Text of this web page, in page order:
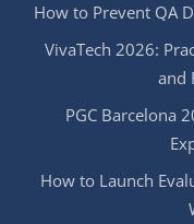
How to Prevent QA
VivaTech 2026:
and
PGC Barcelona
How to Launch